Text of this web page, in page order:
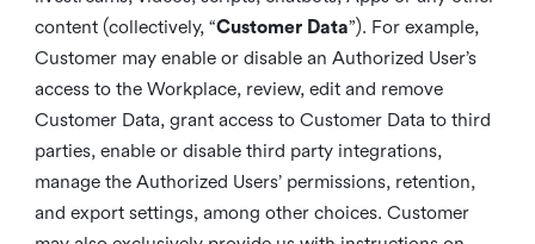
content (collectively, “Customer Data”). For example,
Customer may enable or disable an Authorized User’s
access to the Workplace, review, edit and remove
Customer Data, grant access to Customer Data to third
parties, enable or disable third party integrations,
manage the Authorized Users’ permissions, retention,
and export settings, among other choices. Customer